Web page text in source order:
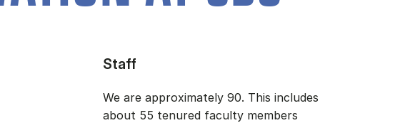
Staff
We are approximately 90. This includes
about 55 tenured faculty members